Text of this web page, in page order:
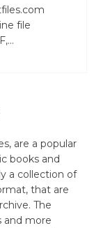
file
are a popular
books and
a collection of
that are
The
and more